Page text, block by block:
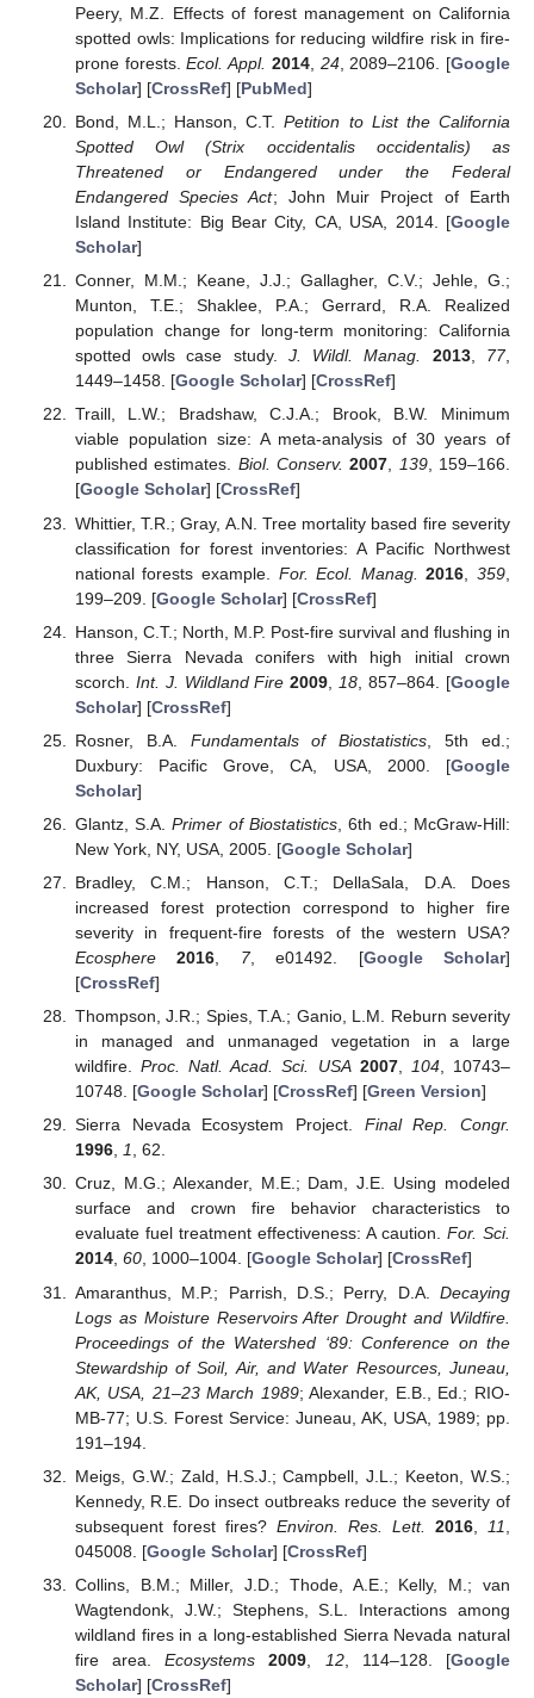
Peery, M.Z. Effects of forest management on California
spotted owls: Implications for reducing wildfire risk in fire-
prone forests.Ecol. Appl. 2014, 24, 2089–2106. [Google
Scholar] [CrossRef] [PubMed]
Bond, M.L.; Hanson, C.T.Petition to List the California
Spotted Owl (Strix occidentalis occidentalis) as
Threatened or Endangered under the Federal
Endangered Species Act; John Muir Project of Earth
Island Institute: Big Bear City, CA, USA, 2014. [Google
Scholar]
Conner, M.M.; Keane, J.J.; Gallagher, C.V.; Jehle, G.;
Munton, T.E.; Shaklee, P.A.; Gerrard, R.A. Realized
population change for long-term monitoring: California
spotted owls case study. J. Wildl. Manag. 2013, 77,
1449–1458. [Google Scholar] [CrossRef]
Traill, L.W.; Bradshaw, C.J.A.; Brook, B.W. Minimum
viable population size: A meta-analysis of 30 years of
published estimates. Biol. Conserv. 2007, 139, 159–166.
[Google Scholar] [CrossRef]
Whittier, T.R.; Gray, A.N. Tree mortality based fire severity
classification for forest inventories: A Pacific Northwest
national forests example. For. Ecol. Manag. 2016 ,359
199–209. [Google Scholar] [CrossRef]
Hanson, C.T.; North, M.P. Post-fire survival and flushing in
three Sierra Nevada conifers with high initial crown
scorch. Int. J. Wildland Fire 2009 18 , 857–864. [Google
Scholar] [CrossRef]
Rosner, B.A. Fundamentals of Biostatistics , 5th ed.;
Duxbury: Pacific Grove, CA, USA, 2000. [Google
Scholar]
Glantz, S.A.Primer of Biostatistics , 6th ed.; McGraw-Hill:
New York, NY, USA, 2005. [Google Scholar]
Bradley, C.M.; Hanson, C.T.; DellaSala, D.A. Does
increased forest protection correspond to higher fire
severity in frequent-fire forests of the western USA?
Ecosphere
2016 7, e01492. [Google Scholar]
[CrossRef]
Thompson, J.R.; Spies, T.A.; Ganio, L.M. Reburn severity
in managed and unmanaged vegetation in a large
wildfire.Proc. Natl. Acad. Sci. USA 2007, 104, 10743–
10748. [Google Scholar] [CrossRef] [Green Version]
Sierra Nevada Ecosystem Project. Final Rep. Congr.
1996, 1, 62.
Cruz, M.G.; Alexander, M.E.; Dam, J.E. Using modeled
surface and crown fire behavior characteristics to
evaluate fuel treatment effectiveness: A caution. For. Sci.
2014, 60, 1000–1004. [Google Scholar] [CrossRef]
Amaranthus, M.P.; Parrish, D.S.; Perry, D.A. Decaying
Logs as Moisture Reservoirs After Drought and Wildfire.
Proceedings of the Watershed ‘89: Conference on the
Stewardship of Soil, Air, and Water Resources, Juneau,
AK, USA, 21–23 March 1989; Alexander, E.B., Ed.; RIO-
MB-77; U.S. Forest Service: Juneau, AK, USA, 1989; pp.
191–194.
Meigs, G.W.; Zald, H.S.J.; Campbell, J.L.; Keeton, W.S.;
Kennedy, R.E. Do insect outbreaks reduce the severity of
subsequent forest fires? Environ. Res. Lett. 2016, 11
045008. [Google Scholar] [CrossRef]
Collins, B.M.; Miller, J.D.; Thode, A.E.; Kelly, M.; van
Wagtendonk, J.W.; Stephens, S.L. Interactions among
wildland fires in a long-established Sierra Nevada natural
fire area.Ecosystems 2009 12, 114–128. [Google
Scholar] [CrossRef]